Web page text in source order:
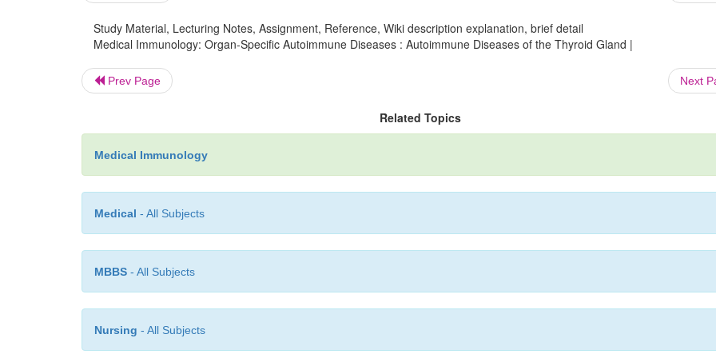
Study Material, Lecturing Notes, Assignment, Reference, Wiki description explanation, brief detail
Medical Immunology: Organ-Specific Autoimmune Diseases : Autoimmune Diseases of the Thyroid Gland |
Prev Page Next
Related Topics
Medical Immunology
Medical - All Subjects
MBBS - All Subjects
Nursing - All Subjects